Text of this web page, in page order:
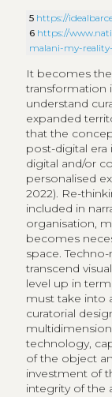
5 https://
6 https://
malani-my-
It becomes
transformation
understand
expanded
that the
post-digital era
digital and/or
personalised
2022). Re-
included in
organisation,
becomes
space.
transcend
level up in
must take into
curatorial
technology,
of the object
investment of
integrity of the